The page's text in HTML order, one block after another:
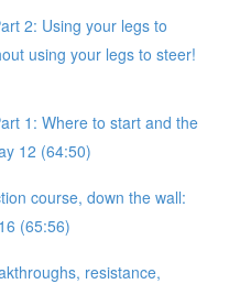
2: Using your legs to
using your legs to steer!
1: Where to start and the
12 (64:50)
course, down the wall:
(65:56)
resistance,